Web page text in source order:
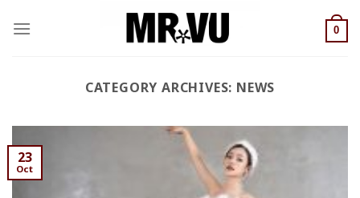
0
CATEGORY ARCHIVES: NEWS
23
Oct